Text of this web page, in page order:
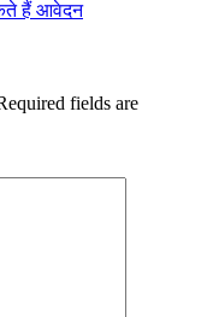
हैं आवेदन
fields are